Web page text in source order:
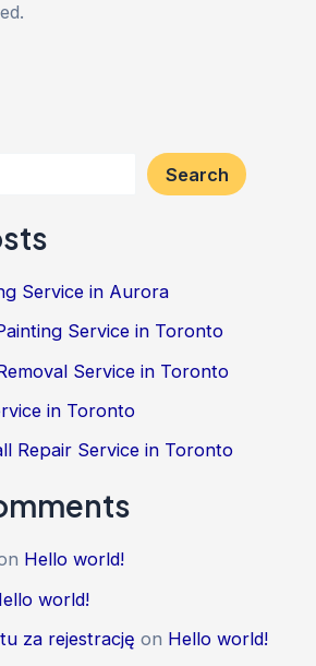
Search
Service in Aurora
Service in Toronto
Service in Toronto
in Toronto
Repair Service in Toronto
Hello world!
world!
za rejestrację on Hello world!